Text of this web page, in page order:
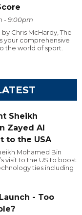
- 9:00pm
Chris McHardy, The
your comprehensive
the world of sport.
Sheikh
Zayed Al
to the USA
Mohamed Bin
visit to the US to boost
ties including
- Too